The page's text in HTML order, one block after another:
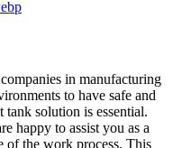
in manufacturing
to have safe and
tank solution is essential.
happy to assist you as a
of the work process. This